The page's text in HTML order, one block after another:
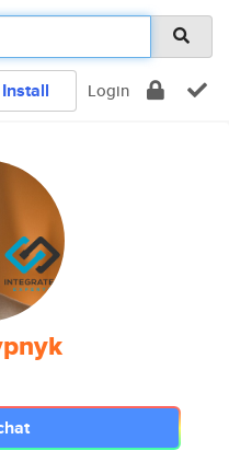
Install Login